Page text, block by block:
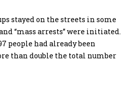
stayed on the streets in some
“mass arrests” were initiated.
people had already been
than double the total number